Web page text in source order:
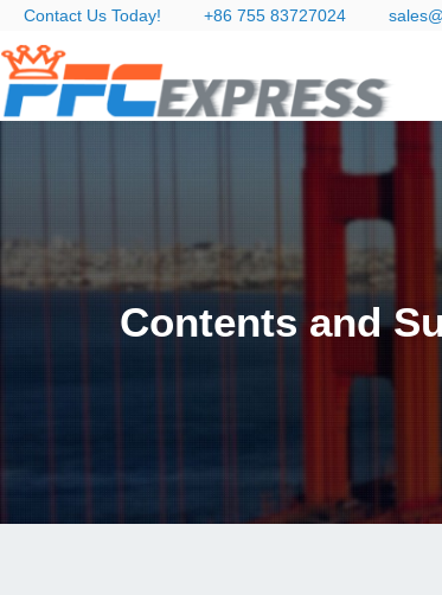
Contact Us Today! +86 755 83727024
Contents and